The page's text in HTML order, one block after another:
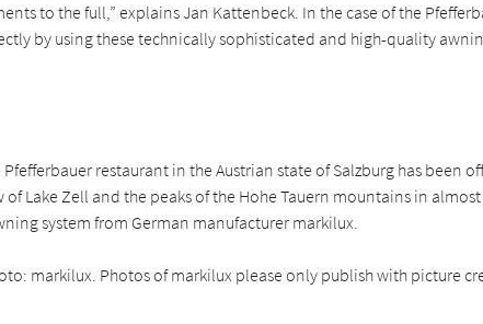
to the full,” explains Jan Kattenbeck. In the case of the
by using these technically sophisticated and high-quality
Pfefferbauer restaurant in the Austrian state of Salzburg has been
of Lake Zell and the peaks of the Hohe Tauern mountains in
system from German manufacturer markilux.
markilux. Photos of markilux please only publish with picture